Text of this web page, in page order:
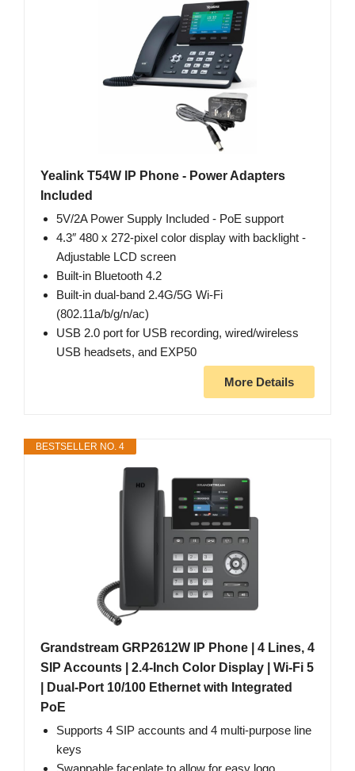
Yealink T54W IP Phone - Power Adapters
Included
5V/2A Power Supply Included - PoE support
4.3″ 480 x 272-pixel color display with backlight -
Adjustable LCD screen
Built-in Bluetooth 4.2
Built-in dual-band 2.4G/5G Wi-Fi
(802.11a/b/g/n/ac)
USB 2.0 port for USB recording, wired/wireless
USB headsets, and EXP50
More Details
BESTSELLER NO. 4
Grandstream GRP2612W IP Phone | 4 Lines, 4
SIP Accounts | 2.4-Inch Color Display | Wi-Fi 5
| Dual-Port 10/100 Ethernet with Integrated
PoE
Supports 4 SIP accounts and 4 multi-purpose line
keys